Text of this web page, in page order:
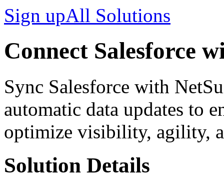
Sign upAll Solutions
Connect Salesforce
Sync Salesforce with
automatic data updates to
optimize visibility, agility,
Solution Details